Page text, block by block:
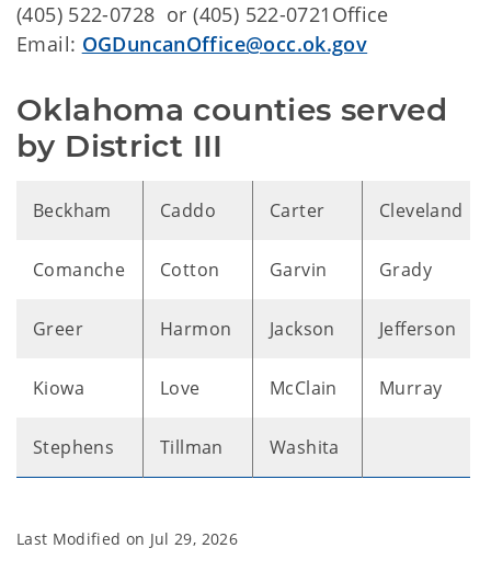
(405) 522-0728 or (405) 522-0721Office
Email: OGDuncanOffice@occ.ok.gov
Oklahoma counties served
by District III
Beckham Caddo Carter Cleveland
Comanche Cotton Garvin Grady
Greer Harmon Jackson Jefferson
Kiowa Love McClain Murray
Stephens Tillman Washita
Last Modified on Jul 29, 2026